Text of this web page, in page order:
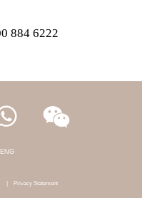
ENG
| Privacy Statement